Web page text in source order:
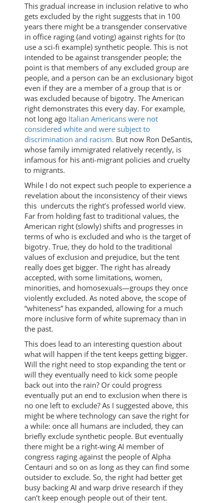
This gradual increase in inclusion relative to who
gets excluded by the right suggests that in 100
years there might be a transgender conservative
in office raging (and voting) against rights for (to
use a sci-fi example) synthetic people. This is not
intended to be against transgender people; the
point is that members of any excluded group are
people, and a person can be an exclusionary bigot
even if they are a member of a group that is or
was excluded because of bigotry. The American
right demonstrates this every day. For example,
not long ago Italian Americans were not
considered white and were subject to
discrimination and racism. But now Ron DeSantis,
whose family immigrated relatively recently, is
infamous for his anti-migrant policies and cruelty
to migrants.
While I do not expect such people to experience a
revelation about the inconsistency of their views
this undercuts the right’s professed world view.
Far from holding fast to traditional values, the
American right (slowly) shifts and progresses in
terms of who is excluded and who is the target of
bigotry. True, they do hold to the traditional
values of exclusion and prejudice, but the tent
really does get bigger. The right has already
accepted, with some limitations, women,
minorities, and homosexuals—groups they once
violently excluded. As noted above, the scope of
“whiteness” has expanded, allowing for a much
more inclusive form of white supremacy than in
the past.
This does lead to an interesting question about
what will happen if the tent keeps getting bigger.
Will the right need to stop expanding the tent or
will they eventually need to kick some people
back out into the rain? Or could progress
eventually put an end to exclusion when there is
no one left to exclude? As I suggested above, this
might be where technology can save the right for
a while: once all humans are included, they can
briefly exclude synthetic people. But eventually
there might be a right-wing AI member of
congress raging against the people of Alpha
Centauri and so on as long as they can find some
outsider to exclude. So, the right had better get
busy backing AI and warp drive research if they
can’t keep enough people out of their tent.